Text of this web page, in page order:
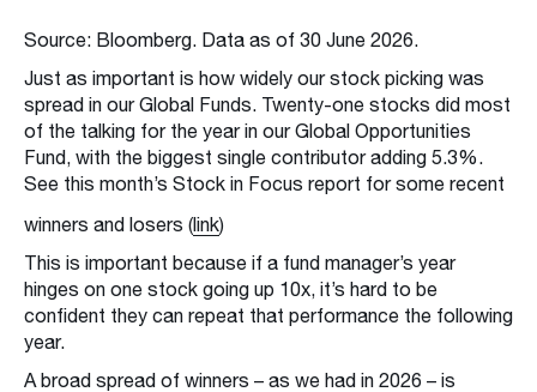
Source: Bloomberg. Data as of 30 June 2026.
Just as important is how widely our stock picking was
spread in our Global Funds. Twenty-one stocks did most
of the talking for the year in our Global Opportunities
Fund, with the biggest single contributor adding 5.3%.
See this month’s Stock in Focus report for some recent
winners and losers (link)
This is important because if a fund manager’s year
hinges on one stock going up 10x, it’s hard to be
confident they can repeat that performance the following
year.
A broad spread of winners – as we had in 2026 – is